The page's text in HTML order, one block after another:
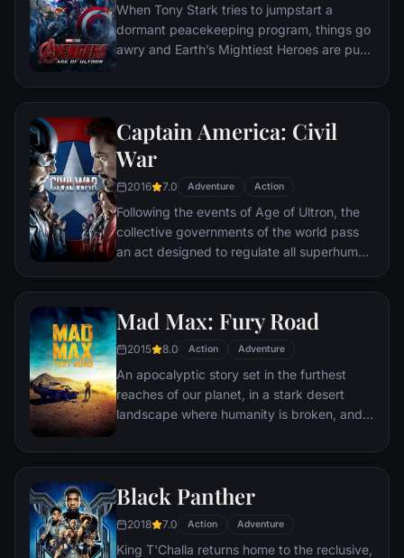
When Tony Stark tries to jumpstart a
dormant peacekeeping program, things go
awry and Earth’s Mightiest Heroes are put
hangs in the balance. As the villainous
stop him from enacting his terrible plans,
and soon uneasy alliances and unexpected
action pave the way for an epic and unique
global adventure.
Captain America: Civil
War
2016 7.0 Adventure Action
Following the events of Age of Ultron, the
collective governments of the world pass
an act designed to regulate all superhuman
Avengers, causing two factions to side with
Iron Man or Captain America, which causes
an epic battle between former allies.
Mad Max: Fury Road
2015 8.0 Action Adventure
An apocalyptic story set in the furthest
reaches of our planet, in a stark desert
landscape where humanity is broken, and
necessities of life. Within this world exist
able to restore order.
Black Panther
2018 7.0 Action Adventure
King T'Challa returns home to the reclusive,